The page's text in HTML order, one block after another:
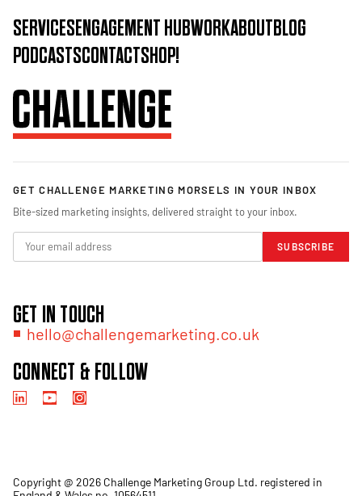
SERVICESENGAGEMENT HUBWORKABOUTBLOG
PODCASTSCONTACTSHOP!
GET CHALLENGE MARKETING MORSELS IN YOUR INBOX
Bite-sized marketing insights, delivered straight to your inbox.
SUBSCRIBE
GET IN TOUCH
hello@challengemarketing.co.uk
CONNECT & FOLLOW
Copyright @ 2026 Challenge Marketing Group Ltd. registered in